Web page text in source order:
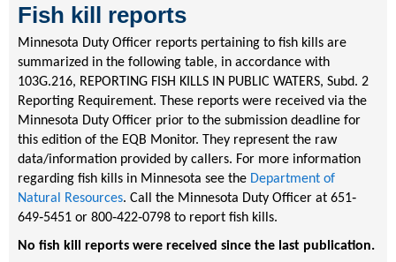
Fish kill reports
Minnesota Duty Officer reports pertaining to fish kills are
summarized in the following table, in accordance with
103G.216, REPORTING FISH KILLS IN PUBLIC WATERS, Subd. 2
Reporting Requirement. These reports were received via the
Minnesota Duty Officer prior to the submission deadline for
this edition of the EQB Monitor. They represent the raw
data/information provided by callers. For more information
regarding fish kills in Minnesota see the Department of
Natural Resources. Call the Minnesota Duty Officer at 651‐
649‐5451 or 800‐422‐0798 to report fish kills.
No fish kill reports were received since the last publication.